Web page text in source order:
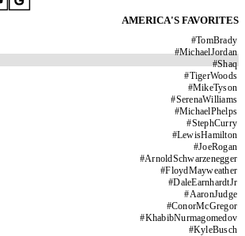
AMERICA'S FAVORITES
#TomBrady
#MichaelJordan
#Shaq
#TigerWoods
#MikeTyson
#SerenaWilliams
#MichaelPhelps
#StephCurry
#LewisHamilton
#JoeRogan
#ArnoldSchwarzenegger
#FloydMayweather
#DaleEarnhardtJr
#AaronJudge
#ConorMcGregor
#KhabibNurmagomedov
#KyleBusch